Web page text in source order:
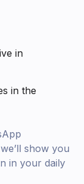
in
in the
show you
in your daily